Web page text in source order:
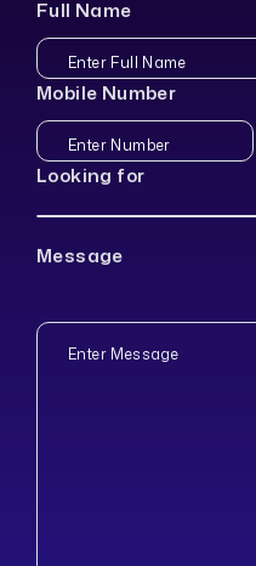
Full Name
Mobile Number
Looking for
Message